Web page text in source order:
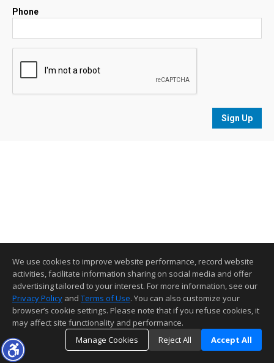
Phone
Sign Up
We use cookies to improve website performance, record website
activities, facilitate information sharing on social media and offer
advertising tailored to your interest. For more information, see our
Privacy Policy and Terms of Use. You can also customize your
browser’s cookie settings. Please note that if you refuse cookies, it
may affect site functionality and performance.
Manage Cookies
Reject All Accept All